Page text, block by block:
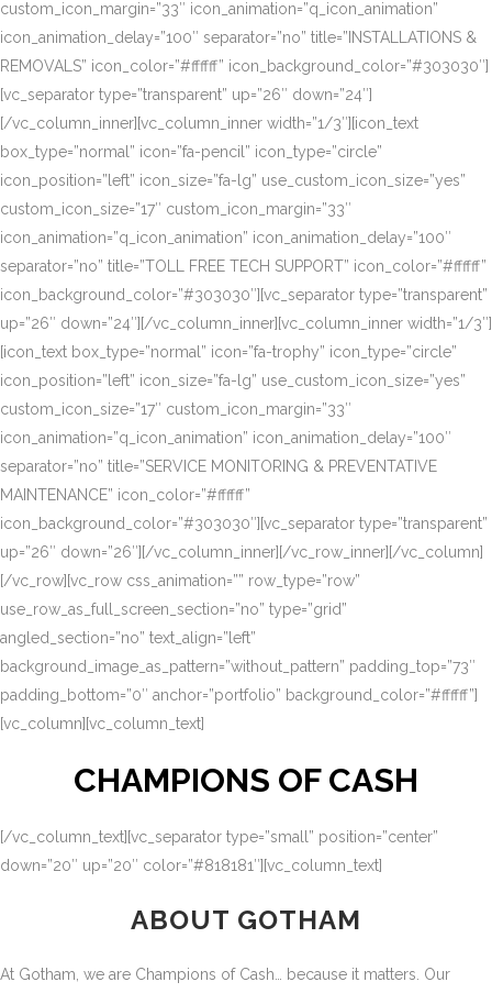
custom_icon_margin=”33″ icon_animation=”q_icon_animation”
icon_animation_delay=”100″ separator=”no” title=”INSTALLATIONS &
REMOVALS” icon_color=”#ffffff” icon_background_color=”#303030″]
[vc_separator type=”transparent” up=”26″ down=”24″]
[/vc_column_inner][vc_column_inner width=”1/3″][icon_text
box_type=”normal” icon=”fa-pencil” icon_type=”circle”
icon_position=”left” icon_size=”fa-lg” use_custom_icon_size=”yes”
custom_icon_size=”17″ custom_icon_margin=”33″
icon_animation=”q_icon_animation” icon_animation_delay=”100″
separator=”no” title=”TOLL FREE TECH SUPPORT” icon_color=”#ffffff”
icon_background_color=”#303030″][vc_separator type=”transparent”
up=”26″ down=”24″][/vc_column_inner][vc_column_inner width=”1/3″]
[icon_text box_type=”normal” icon=”fa-trophy” icon_type=”circle”
icon_position=”left” icon_size=”fa-lg” use_custom_icon_size=”yes”
custom_icon_size=”17″ custom_icon_margin=”33″
icon_animation=”q_icon_animation” icon_animation_delay=”100″
separator=”no” title=”SERVICE MONITORING & PREVENTATIVE
MAINTENANCE” icon_color=”#ffffff”
icon_background_color=”#303030″][vc_separator type=”transparent”
up=”26″ down=”26″][/vc_column_inner][/vc_row_inner][/vc_column]
[/vc_row][vc_row css_animation=”” row_type=”row”
use_row_as_full_screen_section=”no” type=”grid”
angled_section=”no” text_align=”left”
background_image_as_pattern=”without_pattern” padding_top=”73″
padding_bottom=”0″ anchor=”portfolio” background_color=”#ffffff”]
[vc_column][vc_column_text]
CHAMPIONS OF CASH
[/vc_column_text][vc_separator type=”small” position=”center”
down=”20″ up=”20″ color=”#818181″][vc_column_text]
ABOUT GOTHAM
At Gotham, we are Champions of Cash… because it matters. Our